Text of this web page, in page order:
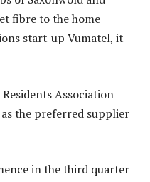
fibre to the home
start-up Vumatel, it
Association
the preferred supplier
in the third quarter